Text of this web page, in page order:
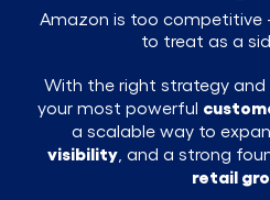
Amazon is too
to treat as a
With the right strategy
your most powerful
a scalable way to
visibility , and a strong
retail